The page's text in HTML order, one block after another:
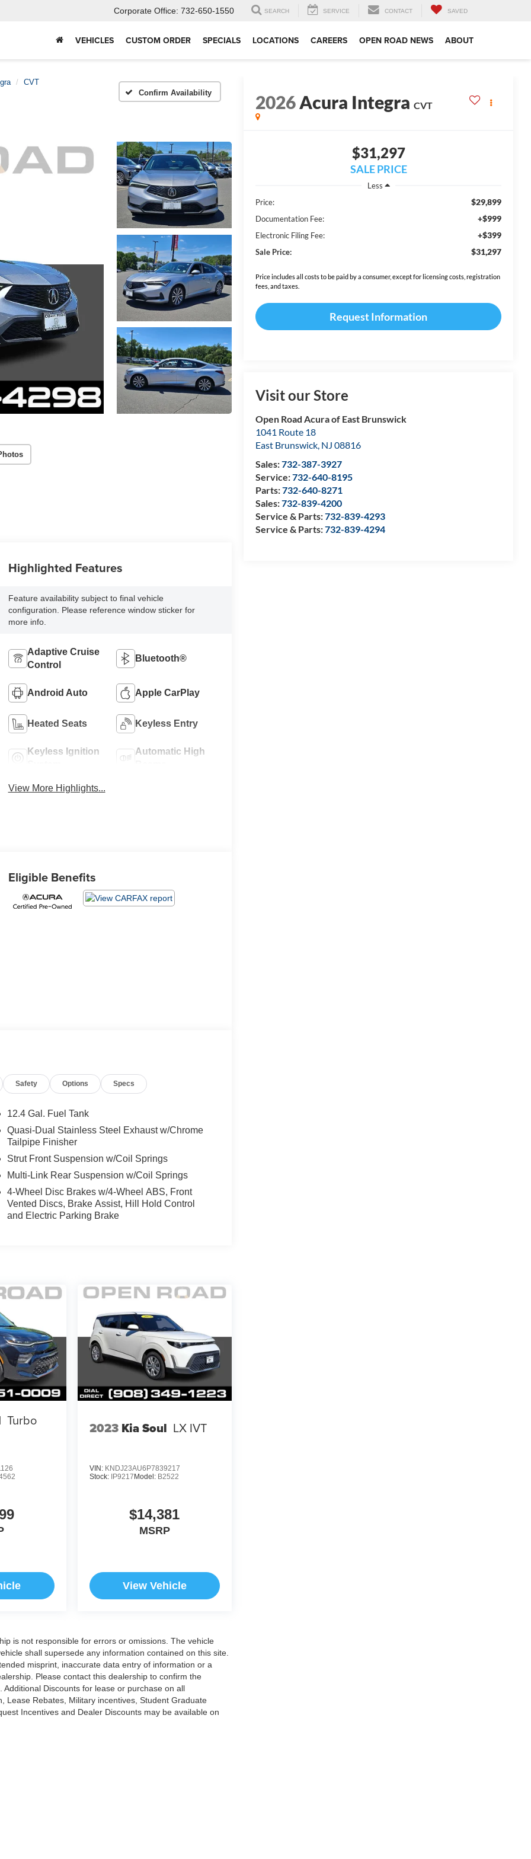
Corporate Office: 732-650-1550 SEARCH SERVICE CONTACT SAVED
VEHICLES CUSTOM ORDER SPECIALS LOCATIONS CAREERS OPEN ROAD NEWS ABOUT
CVT
Confirm Availability
2026Acura Integra CVT
$31,297
SALE PRICE
Less
Price:
$29,899
Documentation Fee: +$999
Electronic Filing Fee: +$399
Sale Price: $31,297
Price includes all costs to be paid by a consumer, except for licensing costs, registration
fees, and taxes.
Request Information
Visit our Store
Open Road Acura of East Brunswick
1041 Route 18
East Brunswick, NJ 08816
Sales:732-387-3927
Service:732-640-8195
Parts:732-640-8271
Sales:732-839-4200
Service & Parts:732-839-4293
Service & Parts:732-839-4294
Highlighted Features
Feature availability subject to final vehicle
configuration. Please reference window sticker for
more info.
Adaptive Cruise
Control
Bluetooth®
Android Auto Apple CarPlay
Heated Seats Keyless Entry
Keyless Ignition
Automatic High
View More Highlights...
Eligible Benefits
Safety Options Specs
12.4 Gal. Fuel Tank
Quasi-Dual Stainless Steel Exhaust w/Chrome
Tailpipe Finisher
Strut Front Suspension w/Coil Springs
Multi-Link Rear Suspension w/Coil Springs
4-Wheel Disc Brakes w/4-Wheel ABS, Front
Vented Discs, Brake Assist, Hill Hold Control
and Electric Parking Brake
Turbo
2023 Kia Soul LX IVT
VIN: KNDJ23AU6P7839217
Stock: IP9217Model: B2522
$14,381
MSRP
View Vehicle
is not responsible for errors or omissions. The vehicle
shall supersede any information contained on this site.
misprint, inaccurate data entry of information or a
Please contact this dealership to confirm the
Discounts for lease or purchase on all
Lease Rebates, Military incentives, Student Graduate
Incentives and Dealer Discounts may be available on